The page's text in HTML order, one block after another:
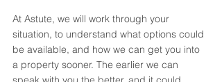
At Astute, we will work through your
situation, to understand what options could
be available, and how we can get you into
a property sooner. The earlier we can